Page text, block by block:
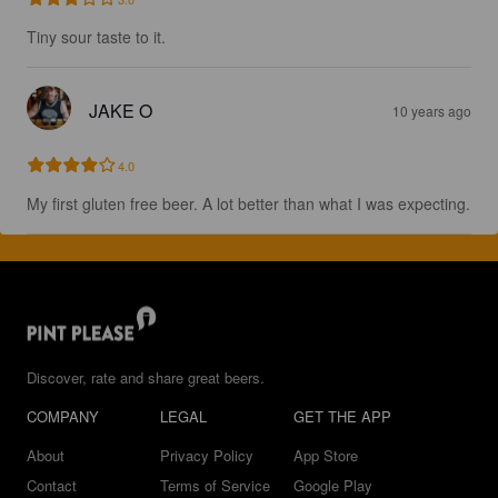
Tiny sour taste to it.
JAKE O 10 years ago
4.0
My first gluten free beer. A lot better than what I was expecting.
Discover, rate and share great beers.
COMPANY
About
Contact
LEGAL
Privacy Policy
Terms of Service
GET THE APP
App Store
Google Play